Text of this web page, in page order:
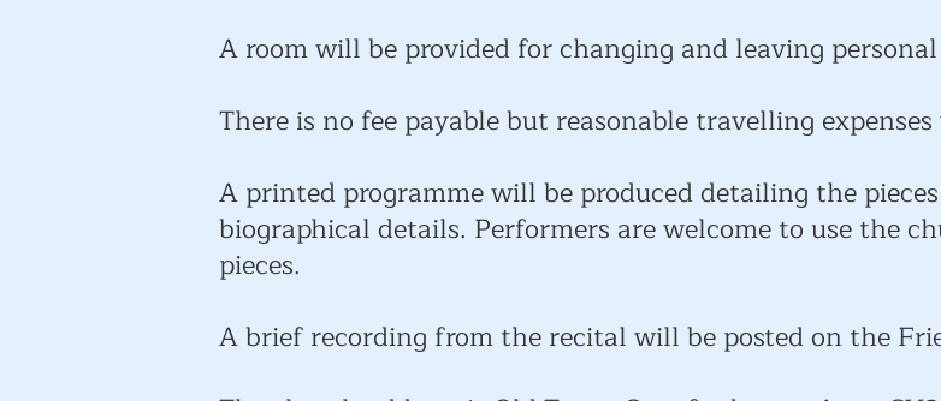
A room will be provided for changing and leaving personal
There is no fee payable but reasonable travelling
A printed programme will be produced detailing the
biographical details. Performers are welcome to use the
pieces.
A brief recording from the recital will be posted on the